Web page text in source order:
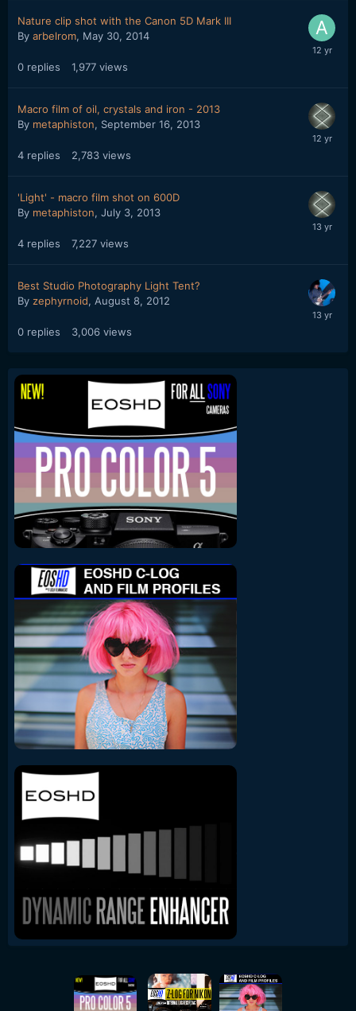
Nature clip shot with the Canon 5D Mark III
By arbelrom, May 30, 2014
0 replies 1,977 views
Macro film of oil, crystals and iron - 2013
By metaphiston, September 16, 2013
4 replies 2,783 views
'Light' - macro film shot on 600D
By metaphiston, July 3, 2013
4 replies 7,227 views
Best Studio Photography Light Tent?
By zephyrnoid, August 8, 2012
0 replies 3,006 views